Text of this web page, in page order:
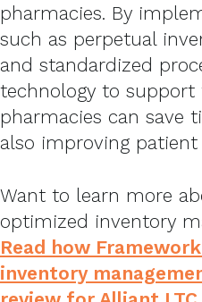
pharmacies. By
such as perpetual
and standardized
technology to
pharmacies can save
also improving patient
Want to learn more
optimized inventory
Read how
inventory